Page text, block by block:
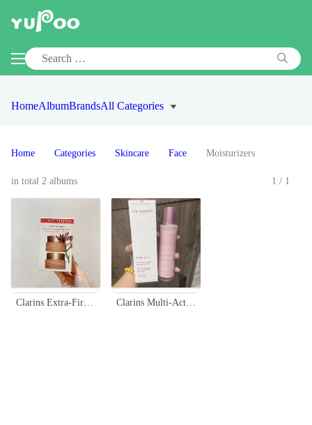
HomeAlbumBrandsAll Categories
Home Categories Skincare Face Moisturizers
in total 2 albums 1/1
Clarins Extra-Firming Partners Day & Night Cream Set - Travel Exclusive Clarins Multi-Active Day Emulsion - Glow Boosting, Line-Smoothing, 100ml